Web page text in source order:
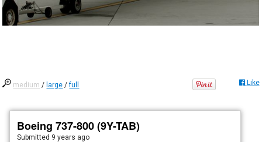
medium / large /full Like
Boeing 737-800 (9Y-TAB)
Submitted 9 years ago